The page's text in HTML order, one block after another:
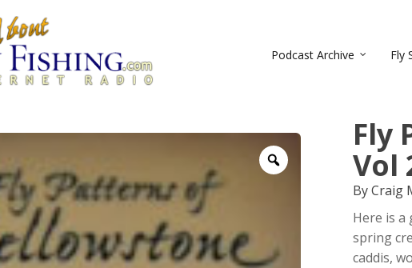
Podcast Archive Fly
Fly
Vol
By Craig
Here is a
spring
caddis,